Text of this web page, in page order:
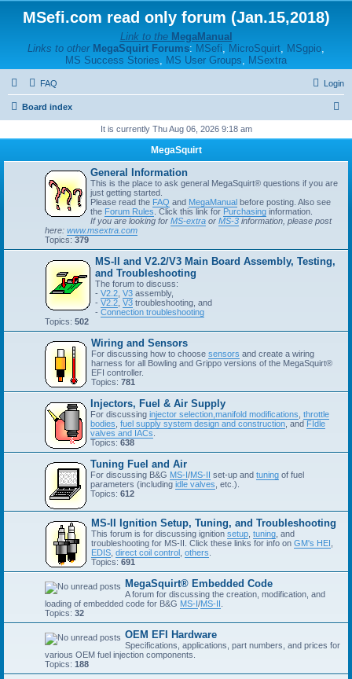
MSefi.com read only forum (Jan.15,2018)
Link to the MegaManual
Links to other MegaSquirt Forums: MSefi, MicroSquirt, MSgpio,
MS Success Stories, MS User Groups, MSextra
FAQ Login
Board index
r
It is currently Thu Aug 06, 2026 9:18 am
MegaSquirt
General Information
This is the place to ask general MegaSquirt® questions if you are
just getting started.
Please read the FAQ and MegaManual before posting. Also see
the Forum Rules . Click this link for Purchasing information.
If you are looking for MS-extra or MS-3 information, please post
here: www.msextra.com
Topics: 379
MS-II and V2.2/V3 Main Board Assembly, Testing,
and Troubleshooting
The forum to discuss:
- V2.2 V3 assembly,
- V2.2 V3 troubleshooting, and
- Connection troubleshooting
Topics: 502
Wiring and Sensors
For discussing how to choose sensors and create a wiring
harness for all Bowling and Grippo versions of the MegaSquirt®
EFI controller.
Topics: 781
Injectors, Fuel & Air Supply
For discussing injector selection, manifold modifications throttle
bodies fuel supply system design and construction , and FIdle
valves and IACs
Topics: 638
Tuning Fuel and Air
For discussing B&G MS-I/MS-II set-up and tuning of fuel
parameters (including idle valves , etc.).
Topics: 612
MS-II Ignition Setup, Tuning, and Troubleshooting
This forum is for discussing ignition setup tuning , and
troubleshooting for MS-II. Click these links for info on GM's HEI
EDIS direct coil control others
Topics: 691
MegaSquirt® Embedded Code
A forum for discussing the creation, modification, and
loading of embedded code for B&G MS-I/MS-II
Topics: 32
OEM EFI Hardware
Specifications, applications, part numbers, and prices for
various OEM fuel injection components.
Topics: 188